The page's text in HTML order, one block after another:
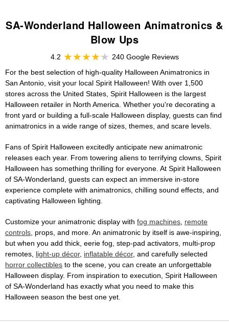
SA-Wonderland Halloween Animatronics &
Blow Ups
4.2
240 Google Reviews
For the best selection of high-quality Halloween Animatronics in
San Antonio, visit your local Spirit Halloween! With over 1,500
stores across the United States, Spirit Halloween is the largest
Halloween retailer in North America. Whether you're decorating a
front yard or building a full-scale Halloween display, guests can find
animatronics in a wide range of sizes, themes, and scare levels.
Fans of Spirit Halloween excitedly anticipate new animatronic
releases each year. From towering aliens to terrifying clowns, Spirit
Halloween has something thrilling for everyone. At Spirit Halloween
of SA-Wonderland, guests can expect an immersive in-store
experience complete with animatronics, chilling sound effects, and
captivating Halloween lighting.
Customize your animatronic display with fog machines, remote
controls, props, and more. An animatronic by itself is awe-inspiring,
but when you add thick, eerie fog, step-pad activators, multi-prop
remotes, light-up décor, inflatable décor, and carefully selected
horror collectibles to the scene, you can create an unforgettable
Halloween display. From inspiration to execution, Spirit Halloween
of SA-Wonderland has exactly what you need to make this
Halloween season the best one yet.